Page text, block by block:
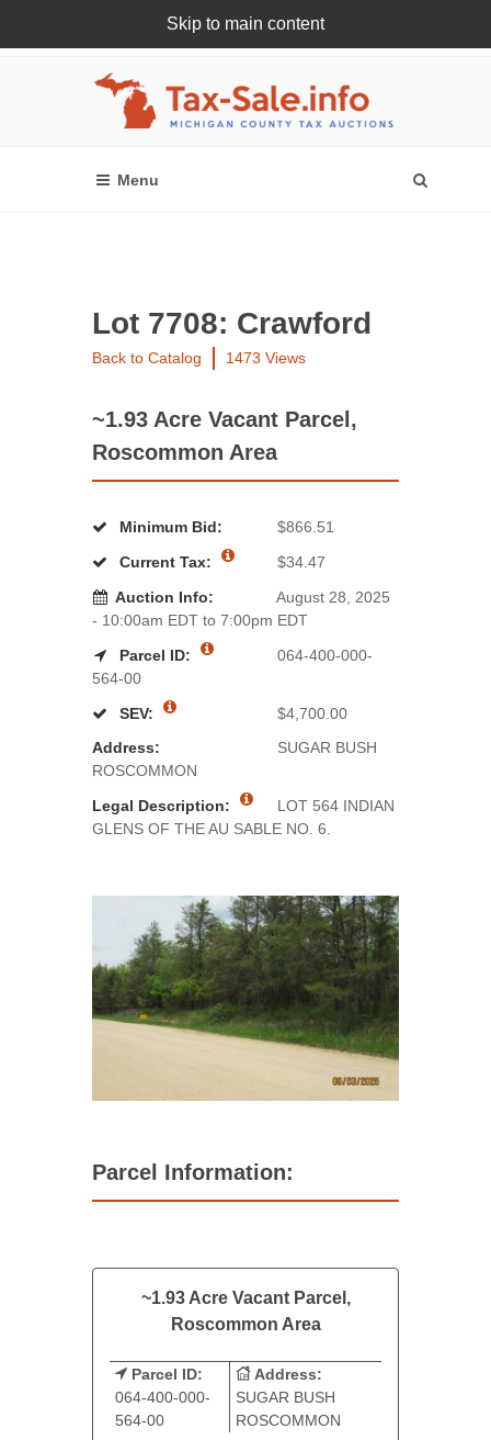
Skip to main content
Register Or Login Online
Lot 7708: Crawford
Back to Catalog 1473 Views
~1.93 Acre Vacant Parcel,
Roscommon Area
Minimum Bid:
$866.51
Current Tax:
$34.47
Auction Info:
August 28, 2025
- 10:00am EDT to 7:00pm EDT
Parcel ID:
064-400-000-
564-00
SEV:
$4,700.00
Address:
SUGAR BUSH
ROSCOMMON
Legal Description:
LOT 564 INDIAN
GLENS OF THE AU SABLE NO. 6.
Parcel Information:
~1.93 Acre Vacant Parcel,
Roscommon Area
Parcel ID:
064-400-000-
564-00
Address:
SUGAR BUSH
ROSCOMMON